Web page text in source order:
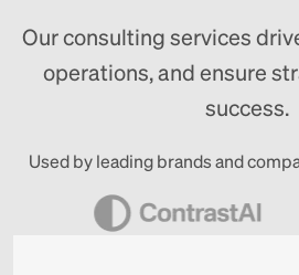
Our consulting services
operations, and ensure
success.
Used by leading brands and